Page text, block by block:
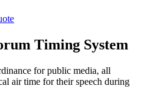
Timing System
for public media, all
air time for their speech during